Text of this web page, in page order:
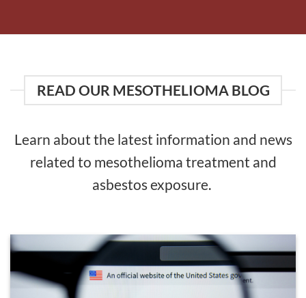
READ OUR MESOTHELIOMA BLOG
Learn about the latest information and news
related to mesothelioma treatment and
asbestos exposure.